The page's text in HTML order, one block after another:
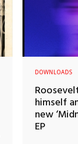
DOWNLOADS
himself
new
EP